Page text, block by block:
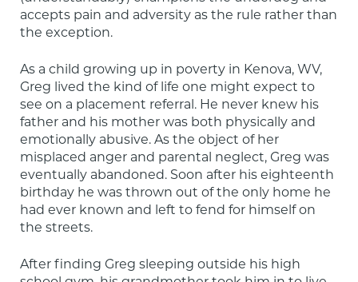
accepts pain and adversity as the rule rather than
the exception.
As a child growing up in poverty in Kenova, WV,
Greg lived the kind of life one might expect to
see on a placement referral. He never knew his
father and his mother was both physically and
emotionally abusive. As the object of her
misplaced anger and parental neglect, Greg was
eventually abandoned. Soon after his eighteenth
birthday he was thrown out of the only home he
had ever known and left to fend for himself on
the streets.
After finding Greg sleeping outside his high